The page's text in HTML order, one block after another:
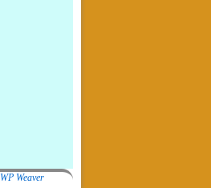
WP Weaver